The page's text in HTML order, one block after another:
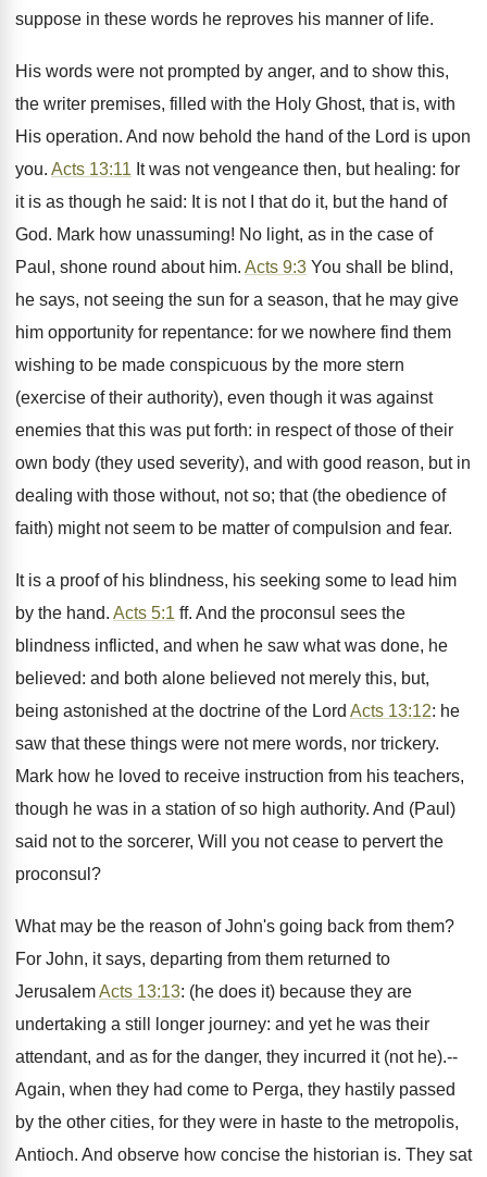
suppose in these words he reproves his manner of life.
His words were not prompted by anger, and to show this,
the writer premises, filled with the Holy Ghost, that is, with
His operation. And now behold the hand of the Lord is upon
you. Acts 13:11 It was not vengeance then, but healing: for
it is as though he said: It is not I that do it, but the hand of
God. Mark how unassuming! No light, as in the case of
Paul, shone round about him. Acts 9:3 You shall be blind,
he says, not seeing the sun for a season, that he may give
him opportunity for repentance: for we nowhere find them
wishing to be made conspicuous by the more stern
(exercise of their authority), even though it was against
enemies that this was put forth: in respect of those of their
own body (they used severity), and with good reason, but in
dealing with those without, not so; that (the obedience of
faith) might not seem to be matter of compulsion and fear.
It is a proof of his blindness, his seeking some to lead him
by the hand. Acts 5:1 ff. And the proconsul sees the
blindness inflicted, and when he saw what was done, he
believed: and both alone believed not merely this, but,
being astonished at the doctrine of the Lord Acts 13:12: he
saw that these things were not mere words, nor trickery.
Mark how he loved to receive instruction from his teachers,
though he was in a station of so high authority. And (Paul)
said not to the sorcerer, Will you not cease to pervert the
proconsul?
What may be the reason of John's going back from them?
For John, it says, departing from them returned to
JerusalemActs 13:13: (he does it) because they are
undertaking a still longer journey: and yet he was their
attendant, and as for the danger, they incurred it (not he).--
Again, when they had come to Perga, they hastily passed
by the other cities, for they were in haste to the metropolis,
Antioch. And observe how concise the historian is. They sat